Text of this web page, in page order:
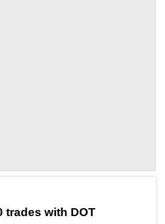
trades with DOT